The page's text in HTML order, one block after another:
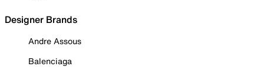
Designer Brands
Andre Assous
Balenciaga